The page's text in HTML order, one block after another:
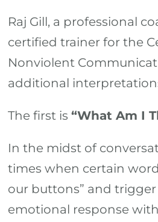
Raj Gill, a professional
certified trainer for the
Nonviolent
additional interpretations
The first is“What Am I
In the midst of
times when certain
our buttons” and trigger
emotional response